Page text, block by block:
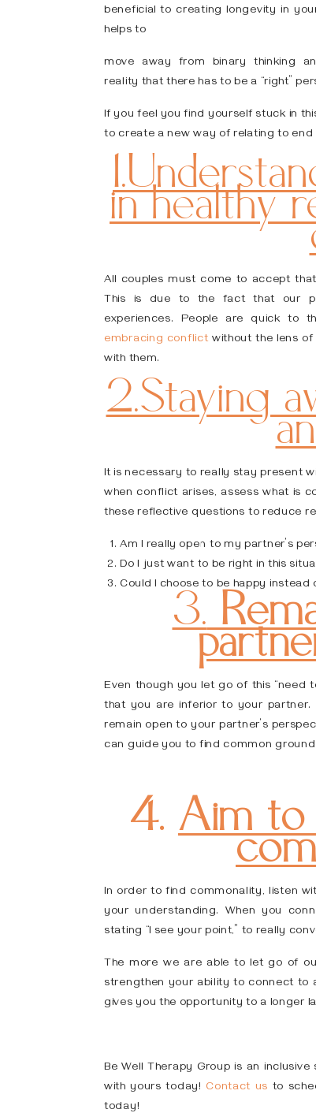
beneficial to creating longevity in
helps to
move away from binary thinking
reality that there has to be a “right”
If you feel you find yourself stuck in
to create a new way of relating to end
in healthy
All couples must come to accept
This is due to the fact that our
experiences. People are quick to
embracing conflictwithout the lens
with them.
2.Staying
It is necessary to really stay present
when conflict arises, assess what is
these reflective questions to reduce
Am I really open to my partner’s
Do I just want to be right in this
Could I choose to be happy instead
3.
Even though you let go of this “need
that you are inferior to your
remain open to your partner’s
can guide you to find common
4. Aim to
In order to find commonality, listen
your understanding. When you
stating “I see your point,” to really
The more we are able to let go of
strengthen your ability to connect to
gives you the opportunity to a longer
Be Well Therapy Group is an
with yours today! Contact us to
today!